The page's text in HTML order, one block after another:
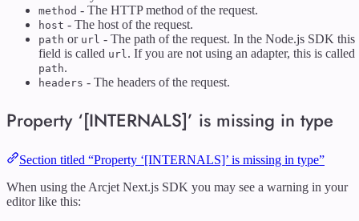
method - The HTTP method of the request.
host - The host of the request.
path or url - The path of the request. In the Node.js SDK this
field is called url. If you are not using an adapter, this is called
path.
headers - The headers of the request.
Property ‘[INTERNALS]’ is missing in type
Section titled “Property ‘[INTERNALS]’ is missing in type”
When using the Arcjet Next.js SDK you may see a warning in your
editor like this: